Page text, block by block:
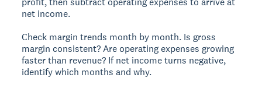
net income.
Check margin trends month by month. Is gross
margin consistent? Are operating expenses growing
faster than revenue? If net income turns negative,
identify which months and why.